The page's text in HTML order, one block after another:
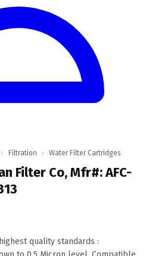
› Filtration › Water Filter Cartridges
Filter Co, Mfr#: AFC-
quality standards :